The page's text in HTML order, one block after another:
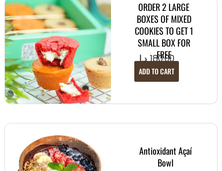
ORDER 2 LARGE
BOXES OF MIXED
COOKIES TO GET 1
SMALL BOX FOR
FREE
180.00 د.إ
ADD TO CART
Antioxidant Açaí
Bowl